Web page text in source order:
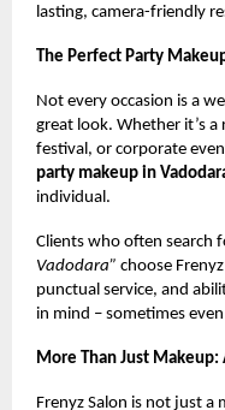
lasting, camera-friendly
The Perfect Party
Not every occasion is a
great look. Whether it’s
festival, or corporate
party makeup in
individual.
Clients who often search
Vadodara” choose
punctual service, and
in mind – sometimes
More Than Just
Frenyz Salon is not just a